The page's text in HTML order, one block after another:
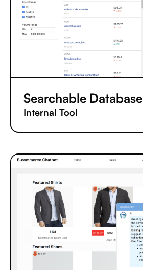
Searchable Database
Internal Tool